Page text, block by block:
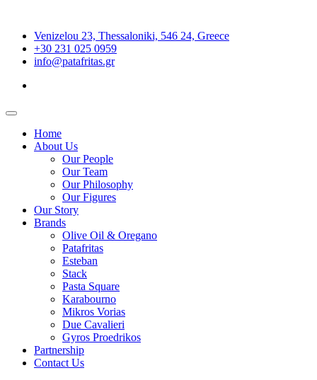
Venizelou 23, Thessaloniki, 546 24, Greece
+30 231 025 0959
info@patafritas.gr
Home
About Us
Our People
Our Team
Our Philosophy
Our Figures
Our Story
Brands
Olive Oil & Oregano
Patafritas
Esteban
Stack
Pasta Square
Karabourno
Mikros Vorias
Due Cavalieri
Gyros Proedrikos
Partnership
Contact Us